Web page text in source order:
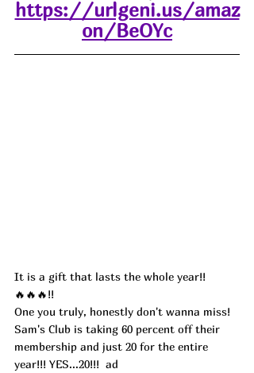
https://urlgeni.us/amaz
on/BeOYc
It is a gift that lasts the whole year!!
🔥🔥🔥!!
One you truly, honestly don't wanna miss!
Sam's Club is taking 60 percent off their
membership and just 20 for the entire
year!!! YES...20!!!  ad